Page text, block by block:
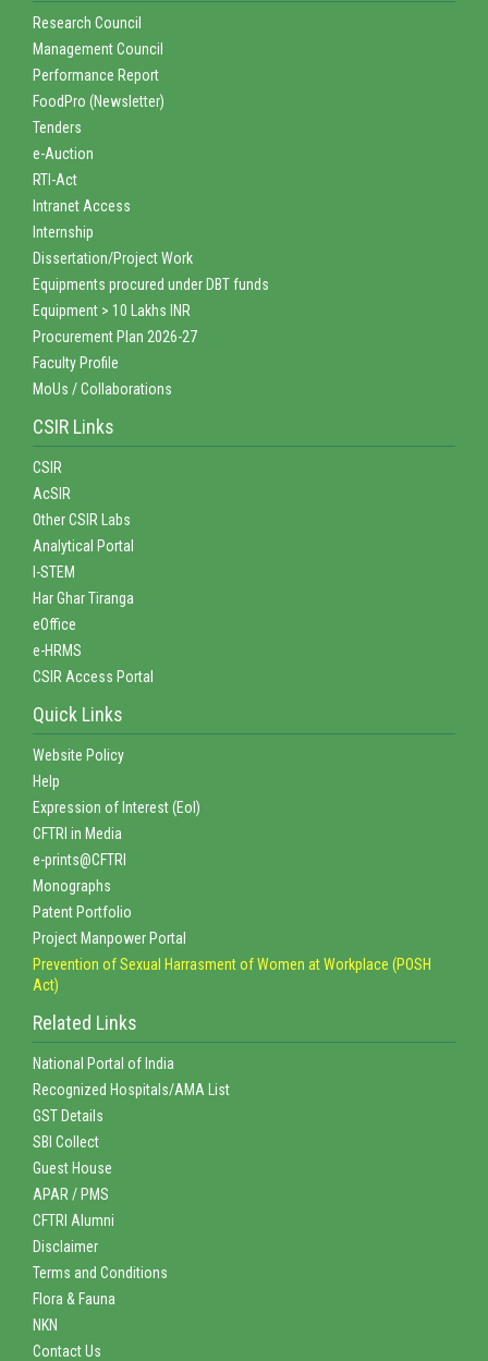
Research Council
Management Council
Performance Report
FoodPro (Newsletter)
Tenders
e-Auction
RTI-Act
Intranet Access
Internship
Dissertation/Project Work
Equipments procured under DBT funds
Equipment > 10 Lakhs INR
Procurement Plan 2026-27
Faculty Profile
MoUs / Collaborations
CSIR Links
CSIR
AcSIR
Other CSIR Labs
Analytical Portal
I-STEM
Har Ghar Tiranga
eOffice
e-HRMS
CSIR Access Portal
Quick Links
Website Policy
Help
Expression of Interest (EoI)
CFTRI in Media
e-prints@CFTRI
Monographs
Patent Portfolio
Project Manpower Portal
Prevention of Sexual Harrasment of Women at Workplace (POSH
Act)
Related Links
National Portal of India
Recognized Hospitals/AMA List
GST Details
SBI Collect
Guest House
APAR / PMS
CFTRI Alumni
Disclaimer
Terms and Conditions
Flora & Fauna
NKN
Contact Us